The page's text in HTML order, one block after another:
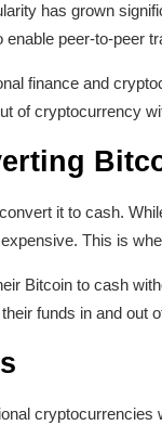
has grown
peer-to-peer
finance and
of cryptocurrency
it to cash.
This is
Bitcoin to cash
funds in and out